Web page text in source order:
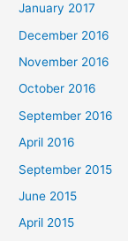
January 2017
December 2016
November 2016
October 2016
September 2016
April 2016
September 2015
June 2015
April 2015